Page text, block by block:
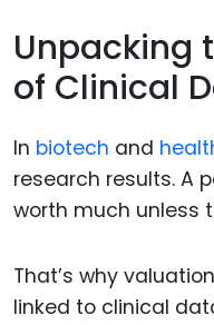
Unpacking
of Clinical
In biotech and
research results. A
worth much unless
That’s why
linked to clinical